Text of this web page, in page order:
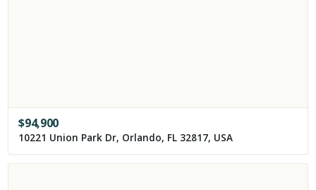
$94,900
10221 Union Park Dr, Orlando, FL 32817, USA